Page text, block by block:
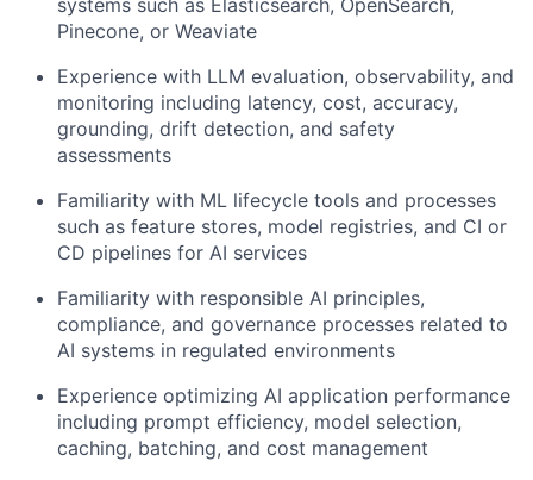
systems such as Elasticsearch, OpenSearch,
Pinecone, or Weaviate
Experience with LLM evaluation, observability, and
monitoring including latency, cost, accuracy,
grounding, drift detection, and safety
assessments
Familiarity with ML lifecycle tools and processes
such as feature stores, model registries, and CI or
CD pipelines for AI services
Familiarity with responsible AI principles,
compliance, and governance processes related to
AI systems in regulated environments
Experience optimizing AI application performance
including prompt efficiency, model selection,
caching, batching, and cost management